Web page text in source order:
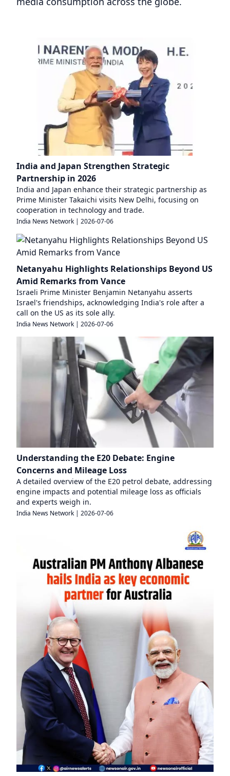
India and Japan Strengthen Strategic
Partnership in 2026
India and Japan enhance their strategic partnership as
Prime Minister Takaichi visits New Delhi, focusing on
cooperation in technology and trade.
India News Network | 2026-07-06
Netanyahu Highlights Relationships Beyond US
Amid Remarks from Vance
Israeli Prime Minister Benjamin Netanyahu asserts
Israel's friendships, acknowledging India's role after a
call on the US as its sole ally.
India News Network | 2026-07-06
Understanding the E20 Debate: Engine
Concerns and Mileage Loss
A detailed overview of the E20 petrol debate, addressing
engine impacts and potential mileage loss as officials
and experts weigh in.
India News Network | 2026-07-06